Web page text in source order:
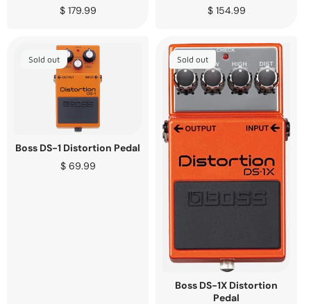
Regular
$ 179.99
Regular
$ 154.99
Sold out
Boss DS-1 Distortion Pedal
Regular
$ 69.99
Sold out
Boss DS-1X Distortion
Pedal